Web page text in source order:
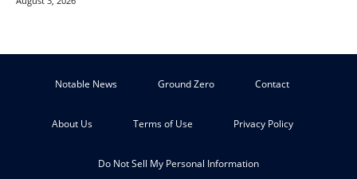
Notable News Ground Zero Contact
About Us Terms of Use Privacy Policy
Do Not Sell My Personal Information